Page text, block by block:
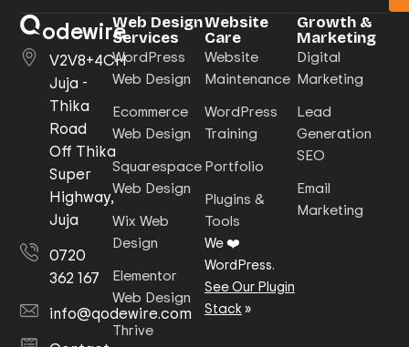
odewire
V2V8+4CH
Juja -
Thika
Road
Off Thika
Super
Highway,
Juja
0720
362 167
info@qodewire.com
Web Design
Services
WordPress
Web Design
Ecommerce
Web Design
Squarespace
Web Design
Wix Web
Design
Elementor
Web Design
Thrive
Website
Care
Website
Maintenance
WordPress
Training
Portfolio
Plugins &
Tools
We ❤️
WordPress.
See Our Plugin
Stack»
Growth &
Marketing
Digital
Marketing
Lead
Generation
SEO
Email
Marketing